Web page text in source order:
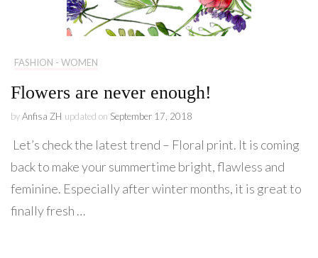
FASHION - WOMEN
Flowers are never enough!
byAnfisa ZH updated on September 17, 2018
Let’s check the latest trend – Floral print. It is coming
back to make your summertime bright, flawless and
feminine. Especially after winter months, it is great to
finally fresh …